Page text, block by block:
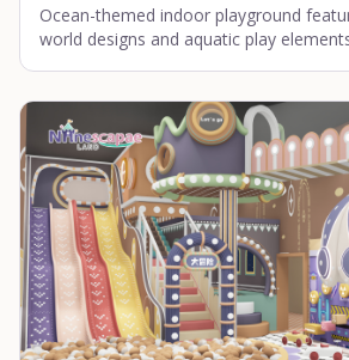
Ocean-themed indoor playground
world designs and aquatic play